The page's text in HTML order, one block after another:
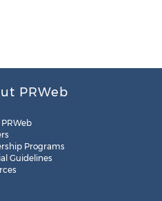
PRWeb
Programs
Guidelines